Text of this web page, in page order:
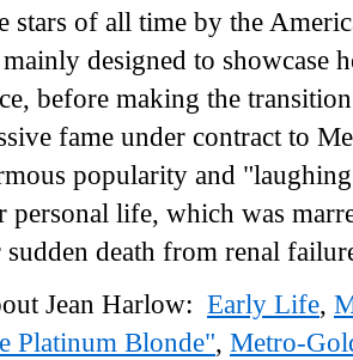
stars of all time by the
designed to showcase
before making the
fame under contract to
popularity and
personal life, which was
death from renal
Jean Harlow: Early Life,
Platinum Blonde", Metro-